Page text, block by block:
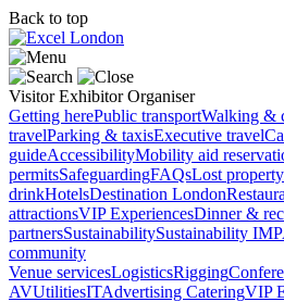
Back to top
Visitor Exhibitor Organiser
Getting herePublic transportWalking &
travelParking & taxisExecutive travel
guideAccessibilityMobility aid
permitsSafeguardingFAQsLost property
drinkHotelsDestination London
attractionsVIP ExperiencesDinner &
partnersSustainabilitySustainability
community
Venue servicesLogisticsRigging
AVUtilitiesITAdvertising CateringVIP